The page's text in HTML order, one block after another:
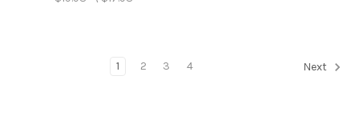
1 2 3 4 Next